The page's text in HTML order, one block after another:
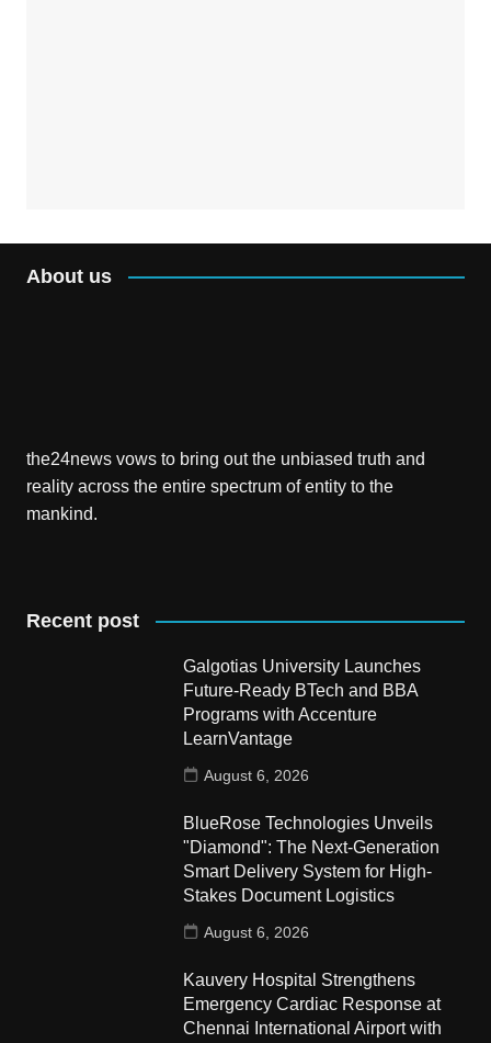
About us
the24news vows to bring out the unbiased truth and
reality across the entire spectrum of entity to the
mankind.
Recent post
Galgotias University Launches
Future-Ready BTech and BBA
Programs with Accenture
LearnVantage
August 6, 2026
BlueRose Technologies Unveils
"Diamond": The Next-Generation
Smart Delivery System for High-
Stakes Document Logistics
August 6, 2026
Kauvery Hospital Strengthens
Emergency Cardiac Response at
Chennai International Airport with